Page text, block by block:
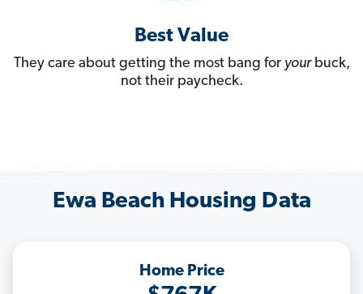
Best Value
They care about getting the most bang for yourbuck,
not their paycheck.
Ewa Beach Housing Data
Home Price